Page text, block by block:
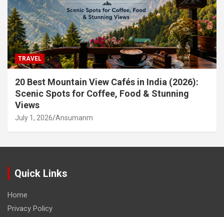
TRAVEL
20 Best Mountain View Cafés in India (2026):
Scenic Spots for Coffee, Food & Stunning
Views
July 1, 2026 Ansumanm
Quick Links
Home
Privacy Policy